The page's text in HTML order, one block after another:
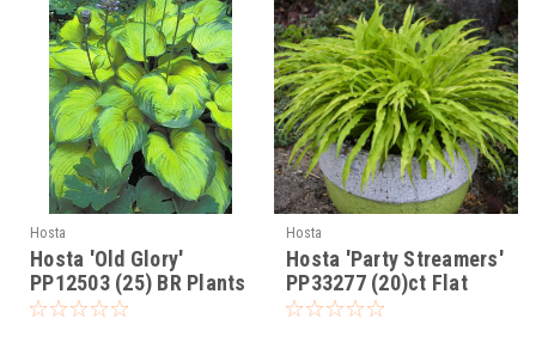
Hosta
Hosta 'Old Glory'
PP12503 (25) BR Plants
Hosta
Hosta 'Party Streamers'
PP33277 (20)ct Flat